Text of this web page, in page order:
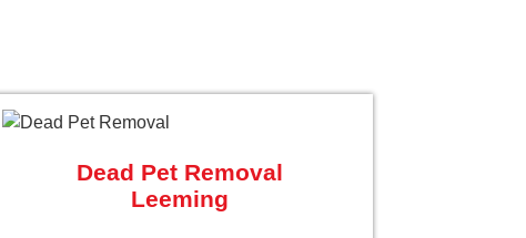
Dead Pet Removal
Leeming